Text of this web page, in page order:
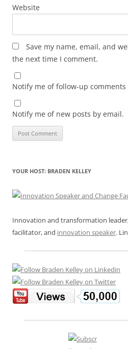
Website
Save my name, email, and
the next time I comment.
Notify me of follow-up comments
Notify me of new posts by email.
YOUR HOST: BRADEN KELLEY
Innovation and transformation
facilitator, and innovation speaker.